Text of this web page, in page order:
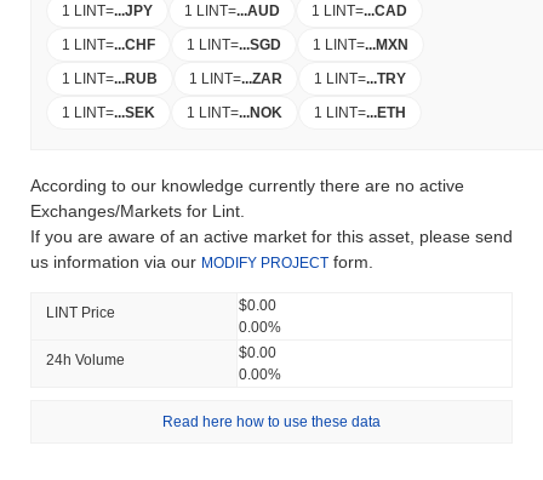
1 LINT=...JPY 1 LINT=...AUD 1 LINT=...CAD
1 LINT=...CHF 1 LINT=...SGD 1 LINT=...MXN
1 LINT=...RUB 1 LINT=...ZAR 1 LINT=...TRY
1 LINT=...SEK 1 LINT=...NOK 1 LINT=...ETH
According to our knowledge currently there are no active
Exchanges/Markets for Lint.
If you are aware of an active market for this asset, please send
us information via our MODIFY PROJECT form.
LINT Price
$0.00
0.00%
24h Volume
$0.00
0.00%
Read here how to use these data